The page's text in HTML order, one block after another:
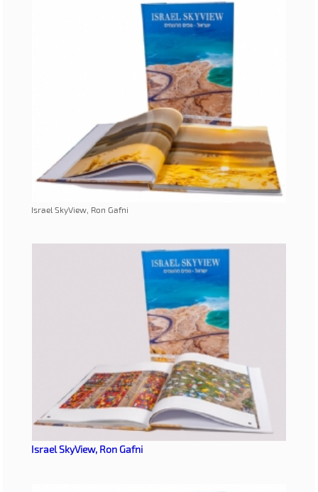
Israel SkyView, Ron Gafni
Israel SkyView, Ron Gafni